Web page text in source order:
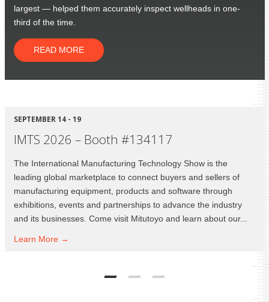
largest — helped them accurately inspect wellheads in one-
third of the time.
READ MORE
SEPTEMBER 14 - 19
IMTS 2026 – Booth #134117
The International Manufacturing Technology Show is the
leading global marketplace to connect buyers and sellers of
manufacturing equipment, products and software through
exhibitions, events and partnerships to advance the industry
and its businesses. Come visit Mitutoyo and learn about our...
Learn More →